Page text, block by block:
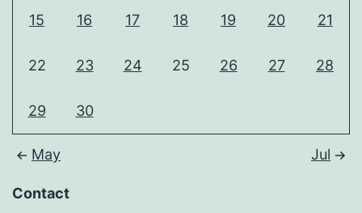
15 16 17 18 19 20 21
22 23 24 25 26 27 28
29 30
May Jul
Contact